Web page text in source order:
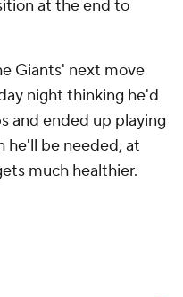
at the end to
Giants' next move
night thinking he'd
and ended up playing
he'll be needed, at
much healthier.